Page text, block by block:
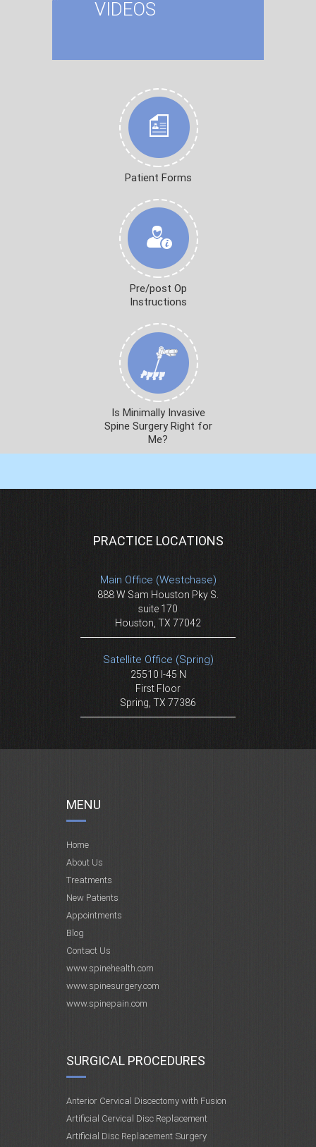
VIDEOS
Patient Forms
Pre/post Op
Instructions
Is Minimally Invasive
Spine Surgery Right for
Me?
PRACTICE LOCATIONS
Main Office (Westchase)
888 W Sam Houston Pky S.
suite 170
Houston, TX 77042
Satellite Office (Spring)
25510 I-45 N
First Floor
Spring, TX 77386
MENU
Home
About Us
Treatments
New Patients
Appointments
Blog
Contact Us
www.spinehealth.com
www.spinesurgery.com
www.spinepain.com
SURGICAL PROCEDURES
Anterior Cervical Discectomy with Fusion
Artificial Cervical Disc Replacement
Artificial Disc Replacement Surgery